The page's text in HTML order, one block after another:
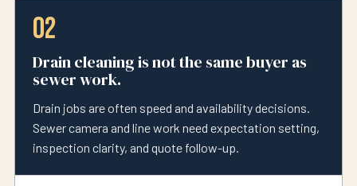
02
Drain cleaning is not the same buyer as
sewer work.
Drain jobs are often speed and availability decisions.
Sewer camera and line work need expectation setting,
inspection clarity, and quote follow-up.